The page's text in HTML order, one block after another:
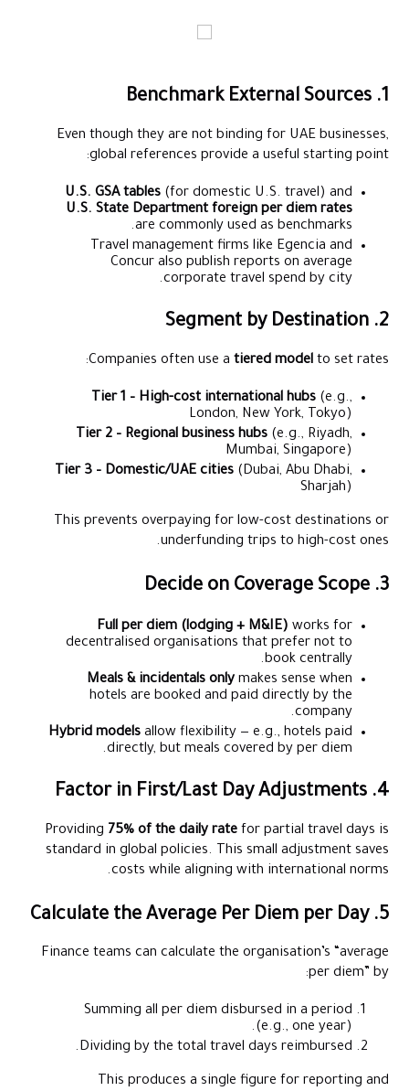
1. Benchmark External Sources
Even though they are not binding for UAE businesses,
global references provide a useful starting point:
U.S. GSA tables(for domestic U.S. travel) and
U.S. State Department foreign per diem rates
are commonly used as benchmarks.
Travel management firms like Egencia and
Concur also publish reports on average
corporate travel spend by city.
2. Segment by Destination
Companies often use a tiered modelto set rates:
Tier 1 – High-cost international hubs(e.g.,
London, New York, Tokyo)
Tier 2 – Regional business hubs(e.g., Riyadh,
Mumbai, Singapore)
Tier 3 – Domestic/UAE cities(Dubai, Abu Dhabi,
Sharjah)
This prevents overpaying for low-cost destinations or
underfunding trips to high-cost ones.
3. Decide on Coverage Scope
Full per diem (lodging + M&IE) works for
decentralised organisations that prefer not to
book centrally.
Meals & incidentals onlymakes sense when
hotels are booked and paid directly by the
company.
Hybrid modelsallow flexibility — e.g., hotels paid
directly, but meals covered by per diem.
4. Factor in First/Last Day Adjustments
Providing 75% of the daily ratefor partial travel days is
standard in global policies. This small adjustment saves
costs while aligning with international norms.
5. Calculate the Average Per Diem per Day
Finance teams can calculate the organisation’s “average
per diem” by:
Summing all per diem disbursed in a period
(e.g., one year).
Dividing by the total travel days reimbursed.
This produces a single figure for reporting and